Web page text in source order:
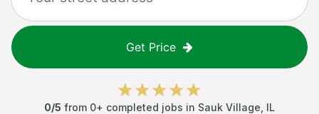
Get Price
0/5 from 0+ completed jobs in Sauk Village IL